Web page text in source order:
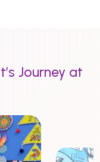
Journey at